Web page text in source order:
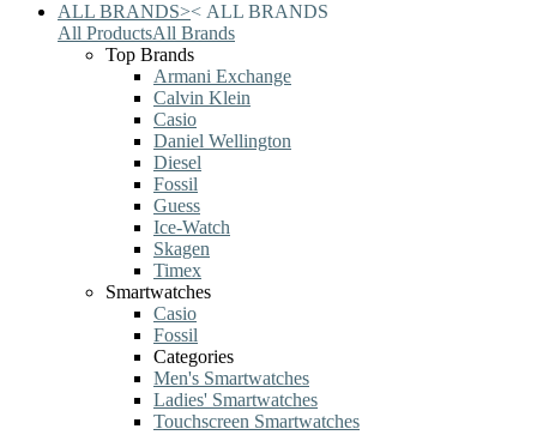
ALL BRANDS>< ALL BRANDS
All ProductsAll Brands
Top Brands
Armani Exchange
Calvin Klein
Casio
Daniel Wellington
Diesel
Fossil
Guess
Ice-Watch
Skagen
Timex
Smartwatches
Casio
Fossil
Categories
Men's Smartwatches
Ladies' Smartwatches
Touchscreen Smartwatches